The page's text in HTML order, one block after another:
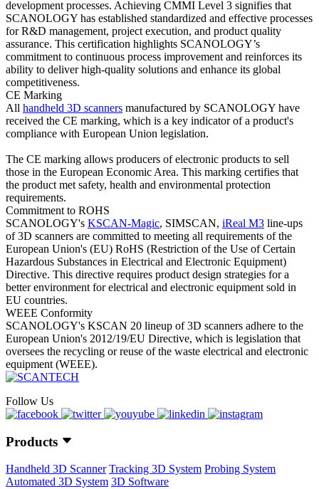
development processes. Achieving CMMI Level 3 signifies that
SCANOLOGY has established standardized and effective processes
for R&D management, project execution, and product quality
assurance. This certification highlights SCANOLOGY’s
commitment to continuous process improvement and reinforces its
ability to deliver high-quality solutions and enhance its global
competitiveness.
CE Marking
All handheld 3D scanners manufactured by SCANOLOGY have
received the CE marking, which is a key indicator of a product's
compliance with European Union legislation.
The CE marking allows producers of electronic products to sell
those in the European Economic Area. This marking certifies that
the product met safety, health and environmental protection
requirements.
Commitment to ROHS
SCANOLOGY's KSCAN-Magic, SIMSCAN, iReal M3 line-ups
of 3D scanners are committed to meeting all requirements of the
European Union's (EU) RoHS (Restriction of the Use of Certain
Hazardous Substances in Electrical and Electronic Equipment)
Directive. This directive requires product design strategies for a
better environment for electrical and electronic equipment sold in
EU countries.
WEEE Conformity
SCANOLOGY's KSCAN 20 lineup of 3D scanners adhere to the
European Union's 2012/19/EU Directive, which is legislation that
oversees the recycling or reuse of the waste electrical and electronic
equipment (WEEE).
Follow Us
Products
Handheld 3D Scanner Tracking 3D System Probing System
Automated 3D System 3D Software